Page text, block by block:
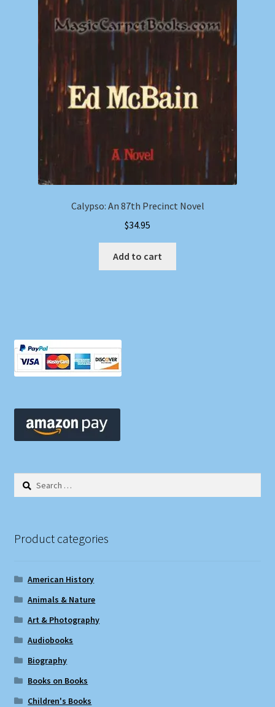
Calypso: An 87th Precinct Novel
$34.95
Add to cart
Search
Product categories
American History
Animals & Nature
Art & Photography
Audiobooks
Biography
Books on Books
Children's Books